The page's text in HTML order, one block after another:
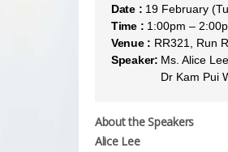
Date : 19 February
Time : 1:00pm –
Venue : RR321, Run
Speaker: Ms. Alice
Dr Kam Pui
About the Speakers
Alice Lee